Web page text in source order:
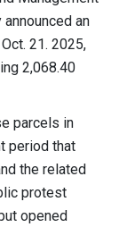
an
21. 2025,
2,068.40
parcels in
period that
the related
protest
opened